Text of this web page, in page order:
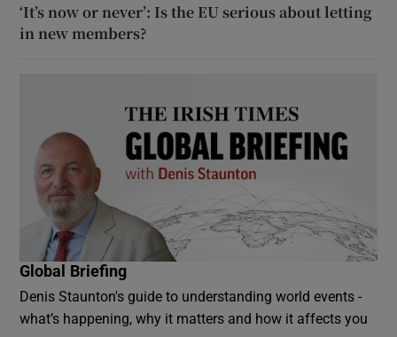
‘It’s now or never’: Is the EU serious about letting
in new members?
Global Briefing
Denis Staunton's guide to understanding world events -
what’s happening, why it matters and how it affects you